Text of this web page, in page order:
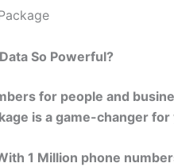
So Powerful?
for people and
is a game-changer
1 Million phone